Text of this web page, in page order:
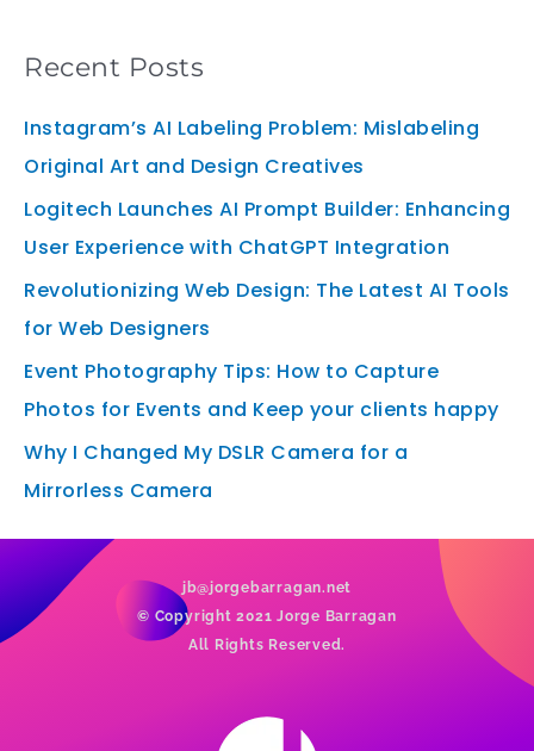
Recent Posts
Instagram’s AI Labeling Problem: Mislabeling
Original Art and Design Creatives
Logitech Launches AI Prompt Builder: Enhancing
User Experience with ChatGPT Integration
Revolutionizing Web Design: The Latest AI Tools
for Web Designers
Event Photography Tips: How to Capture
Photos for Events and Keep your clients happy
Why I Changed My DSLR Camera for a
Mirrorless Camera
jb@jorgebarragan.net
© Copyright 2021 Jorge Barragan
All Rights Reserved.